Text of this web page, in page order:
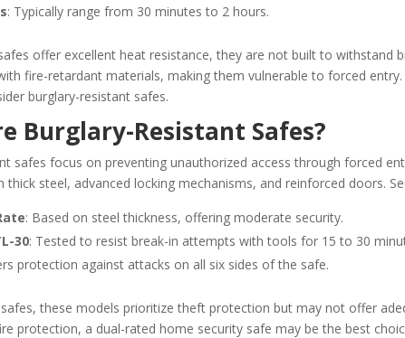
: Typically range from 30 minutes to 2 hours.
offer excellent heat resistance, they are not built to withstand
fire-retardant materials, making them vulnerable to forced
burglary-resistant safes.
Burglary-Resistant Safes?
safes focus on preventing unauthorized access through forced
thick steel, advanced locking mechanisms, and reinforced doors.
: Based on steel thickness, offering moderate security.
30: Tested to resist break-in attempts with tools for 15 to 30
protection against attacks on all six sides of the safe.
these models prioritize theft protection but may not offer
protection, a dual-rated home security safe may be the best